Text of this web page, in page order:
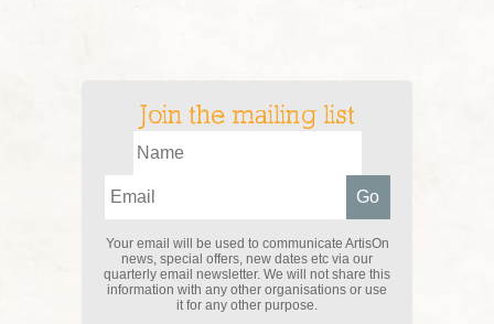
Join the mailing list
Your email will be used to communicate ArtisOn
news, special offers, new dates etc via our
quarterly email newsletter. We will not share this
information with any other organisations or use
it for any other purpose.